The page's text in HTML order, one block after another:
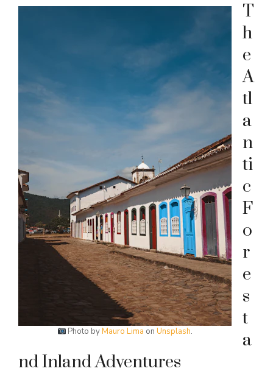
Photo byMauro Lima onUnsplash.
T
h
e
A
tl
a
n
ti
c
F
o
r
e
s
t
a
nd Inland Adventures